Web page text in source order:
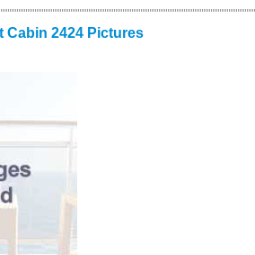
Cabin 2424 Pictures